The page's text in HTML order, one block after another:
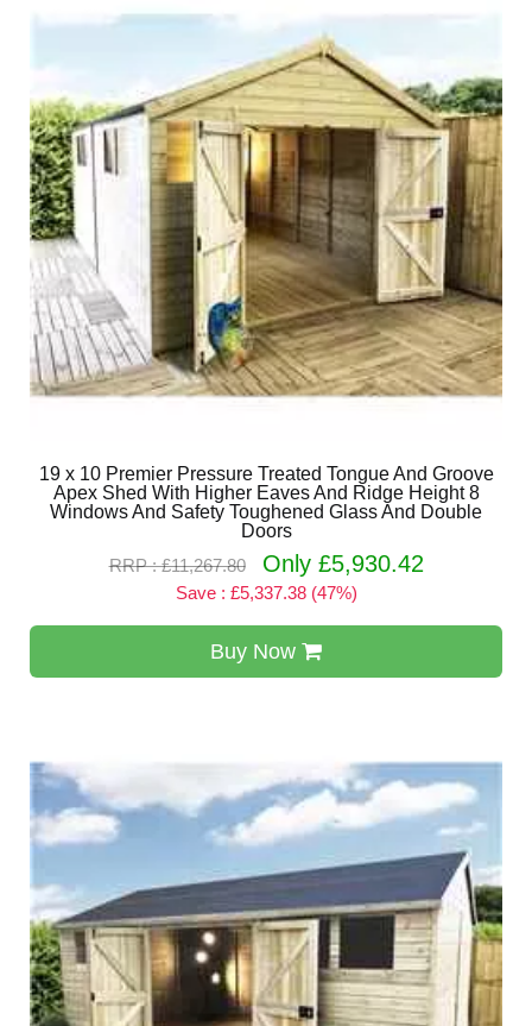
19 x 10 Premier Pressure Treated Tongue And Groove
Apex Shed With Higher Eaves And Ridge Height 8
Windows And Safety Toughened Glass And Double
Doors
RRP : £11,267.80
Only £5,930.42
Save : £5,337.38 (47%)
Buy Now